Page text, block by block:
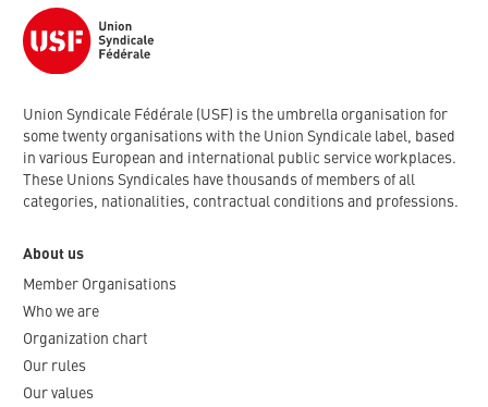
Union Syndicale Fédérale (USF) is the umbrella organisation for
some twenty organisations with the Union Syndicale label, based
in various European and international public service workplaces.
These Unions Syndicales have thousands of members of all
categories, nationalities, contractual conditions and professions.
About us
Member Organisations
Who we are
Organization chart
Our rules
Our values